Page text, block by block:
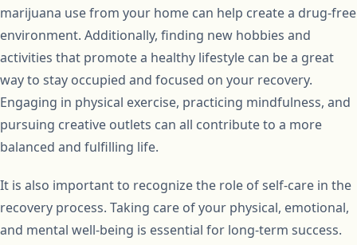
marijuana use from your home can help create a drug-free
environment. Additionally, finding new hobbies and
activities that promote a healthy lifestyle can be a great
way to stay occupied and focused on your recovery.
Engaging in physical exercise, practicing mindfulness, and
pursuing creative outlets can all contribute to a more
balanced and fulfilling life.
It is also important to recognize the role of self-care in the
recovery process. Taking care of your physical, emotional,
and mental well-being is essential for long-term success.